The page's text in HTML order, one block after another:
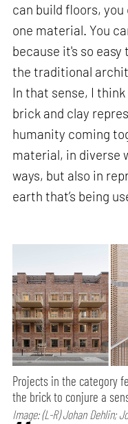
can build floors,
one material. You
because it's so
the traditional
In that sense, I
brick and clay
humanity coming
material, in diverse
ways, but also in
earth that’s being
Projects in the category
the brick to conjure a
Image: (L-R) Johan Dehlin;